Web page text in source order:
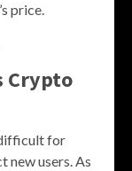
price.
Crypto
for
new users. As